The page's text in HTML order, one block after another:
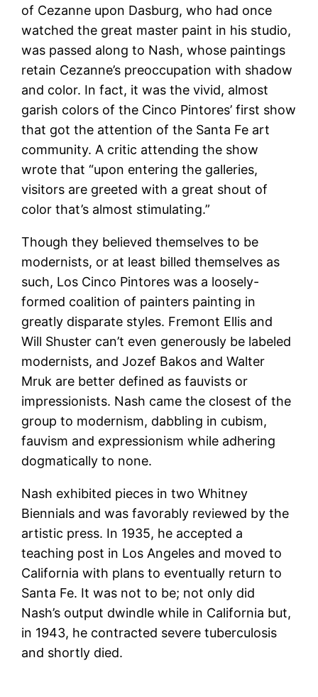
of Cezanne upon Dasburg, who had once
watched the great master paint in his studio,
was passed along to Nash, whose paintings
retain Cezanne’s preoccupation with shadow
and color. In fact, it was the vivid, almost
garish colors of the Cinco Pintores’ first show
that got the attention of the Santa Fe art
community. A critic attending the show
wrote that “upon entering the galleries,
visitors are greeted with a great shout of
color that’s almost stimulating.”
Though they believed themselves to be
modernists, or at least billed themselves as
such, Los Cinco Pintores was a loosely-
formed coalition of painters painting in
greatly disparate styles. Fremont Ellis and
Will Shuster can’t even generously be labeled
modernists, and Jozef Bakos and Walter
Mruk are better defined as fauvists or
impressionists. Nash came the closest of the
group to modernism, dabbling in cubism,
fauvism and expressionism while adhering
dogmatically to none.
Nash exhibited pieces in two Whitney
Biennials and was favorably reviewed by the
artistic press. In 1935, he accepted a
teaching post in Los Angeles and moved to
California with plans to eventually return to
Santa Fe. It was not to be; not only did
Nash’s output dwindle while in California but,
in 1943, he contracted severe tuberculosis
and shortly died.